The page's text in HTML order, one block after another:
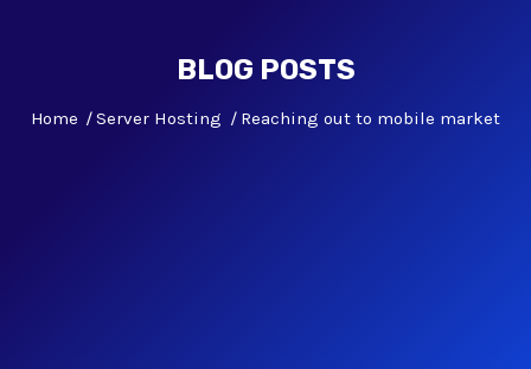
BLOG POSTS
Home Server Hosting Reaching out to mobile market